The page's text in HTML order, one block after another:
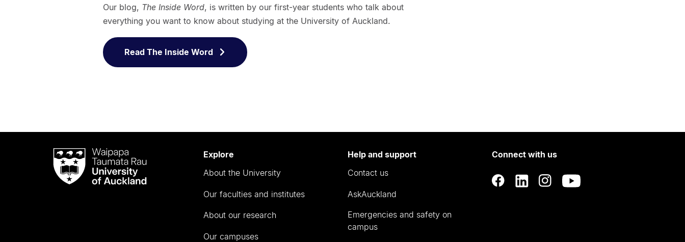
Our blog, The Inside Word, is written by our first-year students who talk about
everything you want to know about studying at the University of Auckland.
Read The Inside Word
Waipapa
Taumata
RauUniversity
Explore
About the University
Our faculties and institutes
About our research
Our campuses
Help and support
Contact us
AskAuckland
Emergencies and safety on
campus
Connect with us